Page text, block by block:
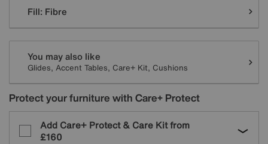
Fill: Fibre
You may also like
Glides, Accent Tables, Care+ Kit, Cushions
Protect your furniture with Care+ Protect
Add Care+ Protect & Care Kit from
£160